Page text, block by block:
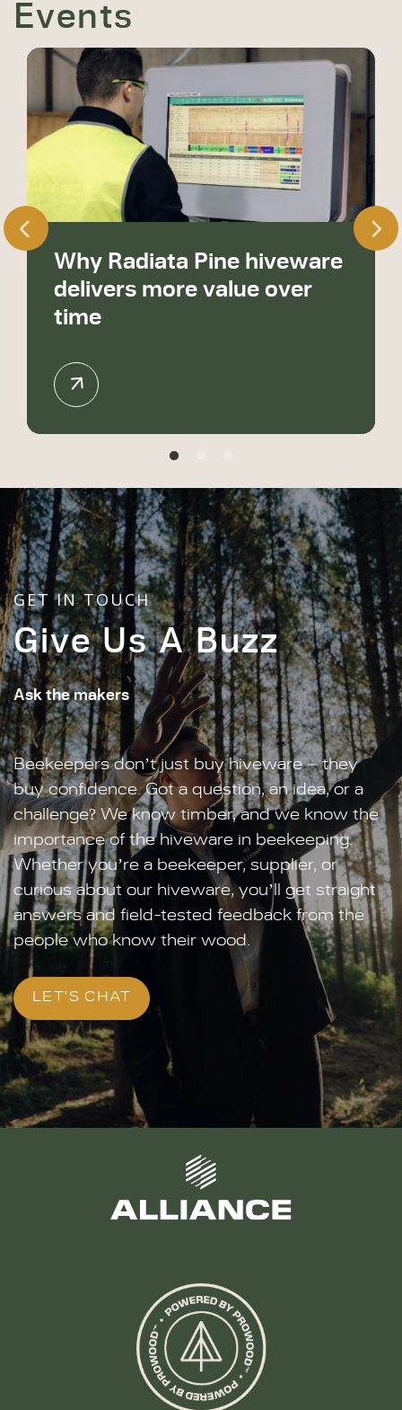
Events
Why Radiata Pine hiveware
delivers more value over
time
GET IN TOUCH
Give Us A Buzz
Ask the makers
Beekeepers don’t just buy hiveware – they
buy confidence. Got a question, an idea, or a
challenge? We know timber, and we know the
importance of the hiveware in beekeeping.
Whether you’re a beekeeper, supplier, or
curious about our hiveware, you’ll get straight
answers and field-tested feedback from the
people who know their wood.
LET'S CHAT